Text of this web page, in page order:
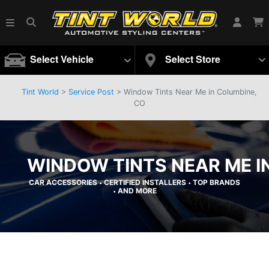
Select Vehicle Select Store
Tint World > Service Post > Window Tints Near Me in Columbine,
CO
WINDOW TINTS NEAR ME
CAR ACCESSORIES•CERTIFIED INSTALLERS • TOP BRANDS
• AND MORE